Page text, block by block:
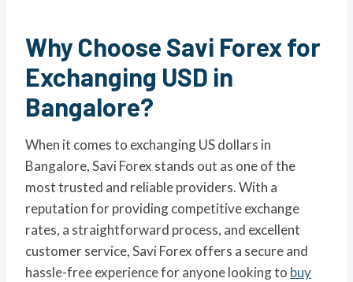
Why Choose Savi Forex for
Exchanging USD in
Bangalore?
When it comes to exchanging US dollars in
Bangalore, Savi Forex stands out as one of the
most trusted and reliable providers. With a
reputation for providing competitive exchange
rates, a straightforward process, and excellent
customer service, Savi Forex offers a secure and
hassle-free experience for anyone looking to buy